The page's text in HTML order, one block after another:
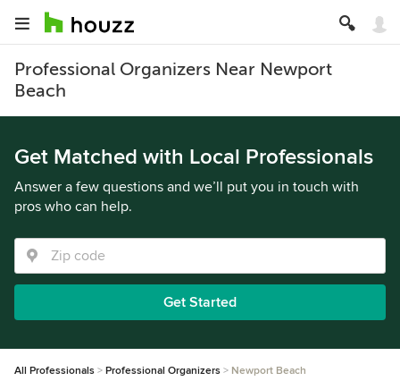
Professional Organizers Near Newport
Beach
Get Matched with Local Professionals
Answer a few questions and we’ll put you in touch with
pros who can help.
Get Started
All Professionals Professional Organizers Newport Beach